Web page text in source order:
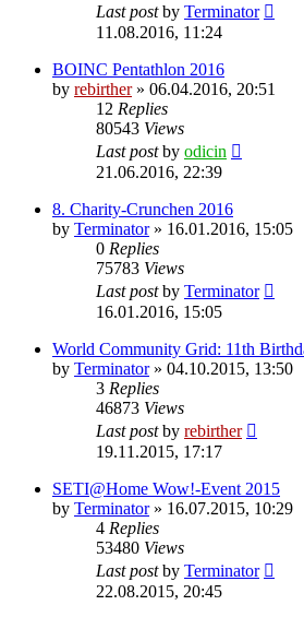
Last postby Terminator
11.08.2016, 11:24
BOINC Pentathlon 2016
by rebirther» 06.04.2016, 20:51
12 Replies
80543 Views
Last postby odicin
21.06.2016, 22:39
8. Charity-Crunchen 2016
by Terminator» 16.01.2016, 15:05
0 Replies
75783 Views
Last postby Terminator
16.01.2016, 15:05
World Community Grid: 11th
by Terminator» 04.10.2015, 13:50
3 Replies
46873 Views
Last postby rebirther
19.11.2015, 17:17
SETI@Home Wow!-Event 2015
by Terminator» 16.07.2015, 10:29
4 Replies
53480 Views
Last postby Terminator
22.08.2015, 20:45